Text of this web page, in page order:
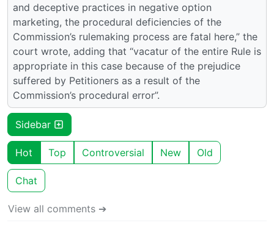
and deceptive practices in negative option
marketing, the procedural deficiencies of the
Commission’s rulemaking process are fatal here,” the
court wrote, adding that “vacatur of the entire Rule is
appropriate in this case because of the prejudice
suffered by Petitioners as a result of the
Commission’s procedural error”.
Sidebar
Hot Top Controversial New Old
Chat
View all comments ➔